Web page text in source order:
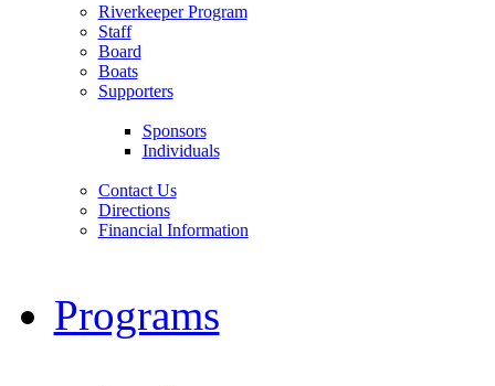
Riverkeeper Program
Staff
Board
Boats
Supporters
Sponsors
Individuals
Contact Us
Directions
Financial Information
Programs